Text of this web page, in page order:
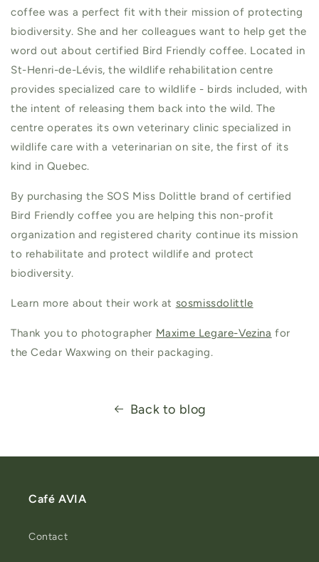
coffee was a perfect fit with their mission of protecting
biodiversity. She and her colleagues want to help get the
word out about certified Bird Friendly coffee. Located in
St-Henri-de-Lévis, the wildlife rehabilitation centre
provides specialized care to wildlife - birds included, with
the intent of releasing them back into the wild. The
centre operates its own veterinary clinic specialized in
wildlife care with a veterinarian on site, the first of its
kind in Quebec.
By purchasing the SOS Miss Dolittle brand of certified
Bird Friendly coffee you are helping this non-profit
organization and registered charity continue its mission
to rehabilitate and protect wildlife and protect
biodiversity.
Learn more about their work at sosmissdolittle
Thank you to photographer Maxime Legare-Vezina for
the Cedar Waxwing on their packaging.
Back to blog
Café AVIA
Contact